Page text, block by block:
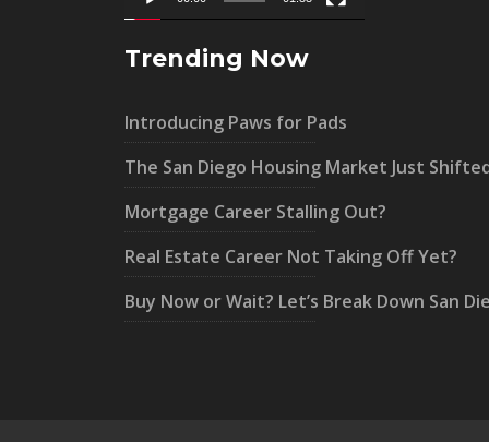
Trending Now
Introducing Paws for Pads
The San Diego Housing Market Just
Mortgage Career Stalling Out?
Real Estate Career Not Taking Off Yet?
Buy Now or Wait? Let’s Break Down San